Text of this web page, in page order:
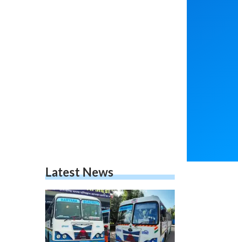
Latest News